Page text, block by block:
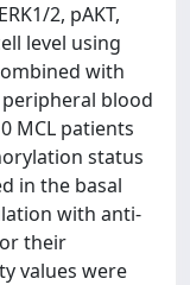
2, pAKT,
level using
with
blood
MCL patients
status
in the basal
with anti-
their
values were